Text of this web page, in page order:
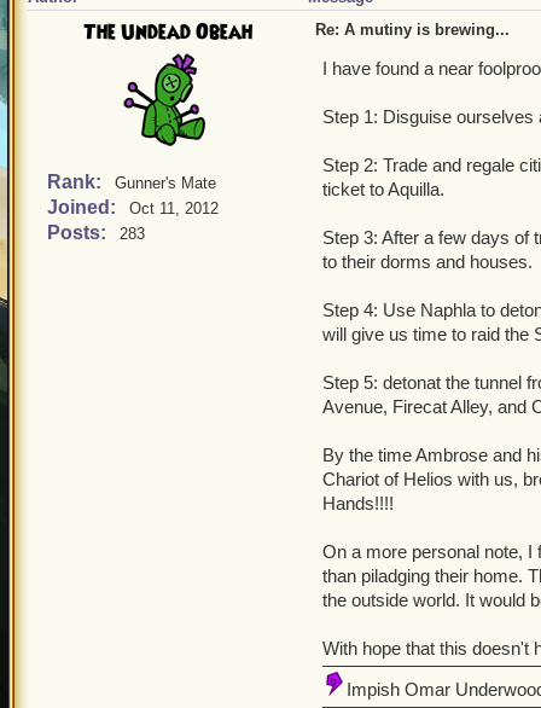
The Undead Obeah
Rank: Gunner's Mate
Joined: Oct 11, 2012
Posts: 283
Re: A mutiny is brewing...
I have found a near
Step 1: Disguise
Step 2: Trade and regale
ticket to Aquilla.
Step 3: After a few days of
to their dorms and houses.
Step 4: Use Naphla to
will give us time to raid the
Step 5: detonat the tunnel
Avenue, Firecat Alley, and
By the time Ambrose and
Chariot of Helios with us,
Hands!!!!
On a more personal note, I
than piladging their home.
the outside world. It would
With hope that this doesn't
Impish Omar